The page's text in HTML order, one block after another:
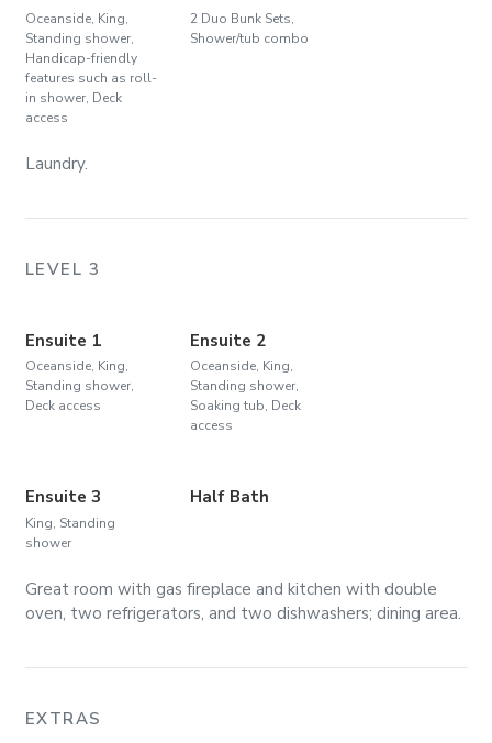
Oceanside, King,
Standing shower,
Handicap-friendly
features such as roll-
in shower, Deck
access
2 Duo Bunk Sets,
Shower/tub combo
Laundry.
LEVEL 3
Ensuite 1
Oceanside, King,
Standing shower,
Deck access
Ensuite 2
Oceanside, King,
Standing shower,
Soaking tub, Deck
access
Ensuite 3
King, Standing
shower
Half Bath
Great room with gas fireplace and kitchen with double
oven, two refrigerators, and two dishwashers; dining area.
EXTRAS